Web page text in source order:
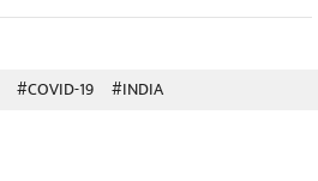
#COVID-19 #INDIA